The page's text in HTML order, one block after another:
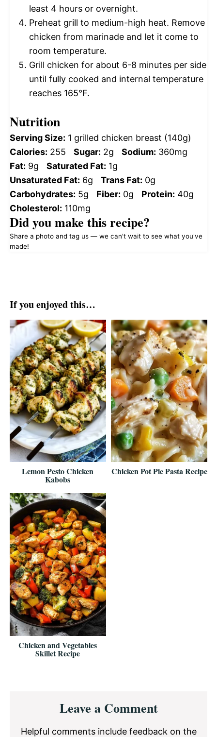
least 4 hours or overnight.
Preheat grill to medium-high heat. Remove
chicken from marinade and let it come to
room temperature.
Grill chicken for about 6-8 minutes per side
until fully cooked and internal temperature
reaches 165°F.
Nutrition
Serving Size: 1 grilled chicken breast (140g)
Calories: 255 Sugar: 2g Sodium: 360mg
Fat: 9g Saturated Fat: 1g
Unsaturated Fat: 6g Trans Fat: 0g
Carbohydrates: 5g Fiber: 0g Protein: 40g
Cholesterol: 110mg
Did you make this recipe?
Share a photo and tag us — we can't wait to see what you've
made!
If you enjoyed this…
Lemon Pesto Chicken
Kabobs
Chicken Pot Pie Pasta Recipe
Chicken and Vegetables
Skillet Recipe
InteractionsLeave a Comment
Helpful comments include feedback on the